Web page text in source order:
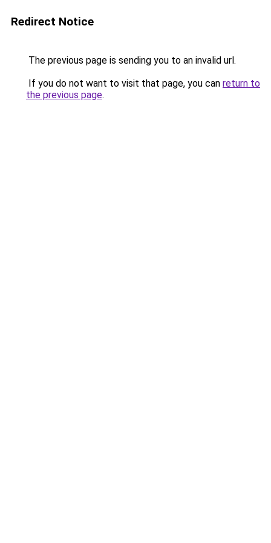
Redirect Notice
The previous page is sending you to an invalid url.
If you do not want to visit that page, you can return to
the previous page.